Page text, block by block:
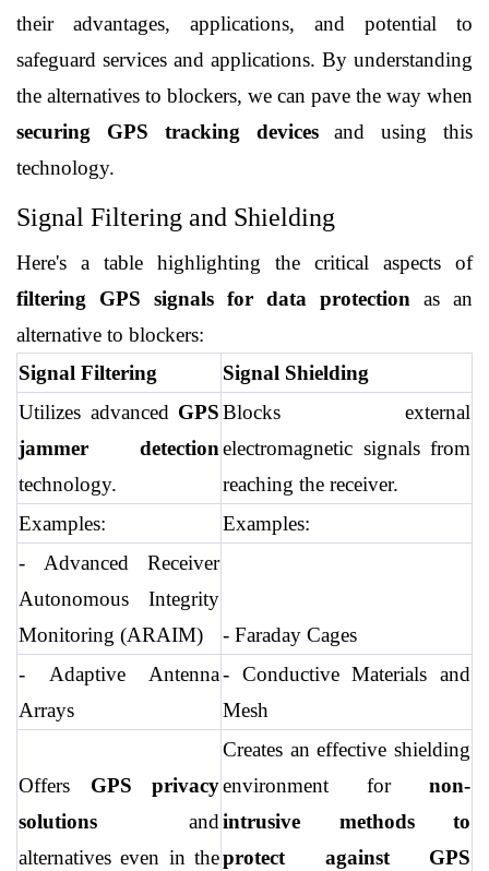
their advantages, applications, and potential to
safeguard services and applications. By understanding
securing GPS tracking devices and using this
technology.
Signal Filtering and Shielding
Here's a table highlighting the critical aspects of
filtering GPS signals for data protection as an
alternative to blockers:
Signal Filtering
Signal Shielding
Utilizes advanced GPS
jammer detection
technology.
Blocks external
electromagnetic signals from
reaching the receiver.
Examples:
Examples:
- Advanced Receiver
Autonomous Integrity
Monitoring (ARAIM)
- Faraday Cages
- Adaptive Antenna
Arrays
- Conductive Materials and
Mesh
Offers GPS privacy
solutions and
alternatives even in the
Creates an effective shielding
environment for non-
intrusive methods to
protect against GPS